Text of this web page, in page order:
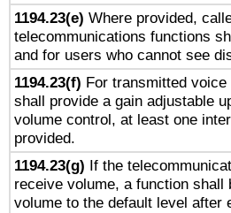
1194.23(e) Where provided,
telecommunications functions
and for users who cannot see
1194.23(f) For transmitted
shall provide a gain adjustable
volume control, at least one
provided.
1194.23(g) If the
receive volume, a function
volume to the default level after